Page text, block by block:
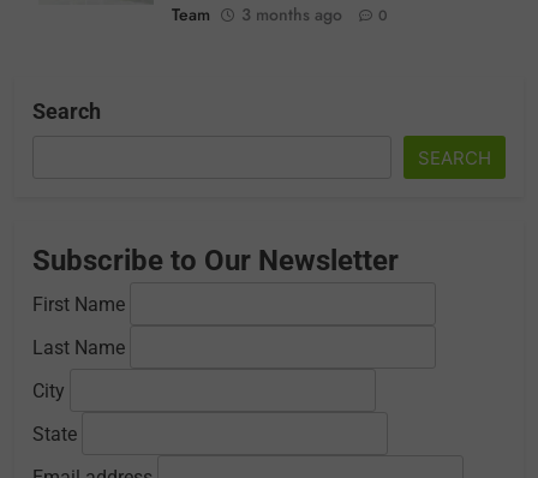
Team
3 months ago 0
Search
SEARCH
Subscribe to Our Newsletter
First Name
Last Name
City
State